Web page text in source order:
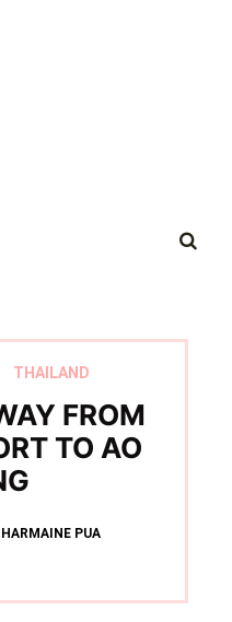
THAILAND
FROM
TO AO
PUA